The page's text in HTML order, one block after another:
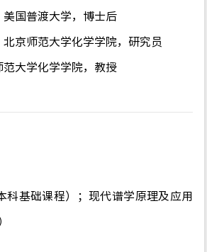
国普渡大学，博士后
京师范大学化学学院，研究员
大学化学学院，教授
科基础课程）；现代谱学原理及应用